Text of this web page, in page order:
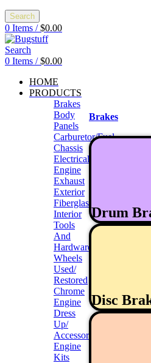
Search
0 Items / $0.00
Search
0 Items / $0.00
HOME
PRODUCTS
Brakes
Body
Panels
Carburetor/Fuel
Chassis
Electrical
Engine
Exhaust
Exterior
Fiberglass/Offroad
Interior
Tools
And
Hardwares
Wheels
Used/
Restored
Chrome
Engine
Dress
Up/
Accessories
Engine
Kits
Brakes
Drum
Disc